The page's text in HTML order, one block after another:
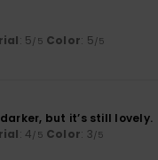
: 5/5 Color: 5/5
but it’s still lovely.
: 4/5 Color: 3/5